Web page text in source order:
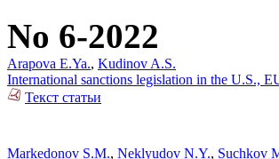
No 6-2022
Arapova E.Ya., Kudinov A.S.
International sanctions legislation in the U.S.,
Текст статьи
Markedonov S.M., Neklyudov N.Y., Suchkov